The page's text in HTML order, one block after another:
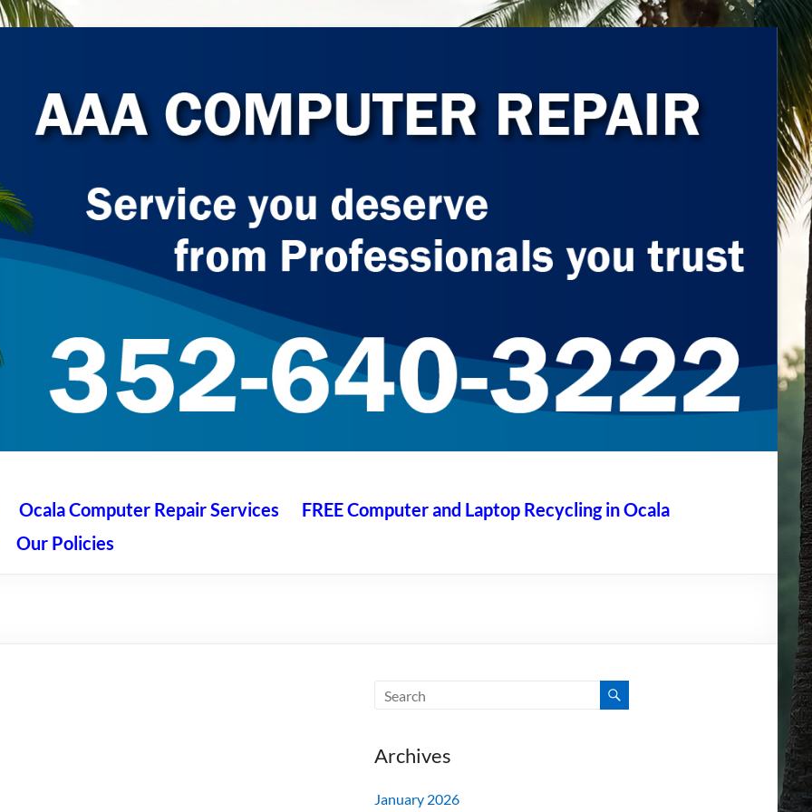
Ocala Computer Repair Services
FREE Computer and Laptop Recycling in Ocala
Our Policies
Archives
January 2026